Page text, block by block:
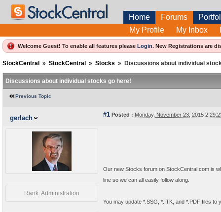
Home Forums
My Profile
My Inbox
Welcome Guest! To enable all features please Login. New Registrations are
StockCentral » StockCentral » Stocks » Discussions about individual
Discussions about individual stocks go here!
Previous Topic
gerlach #1 Posted : Monday, November 23, 2015
Rank: Administration
Our new Stocks forum on StockCentral.com is
line so we can all easily follow along.
You may update *.SSG, *.ITK, and *.PDF files